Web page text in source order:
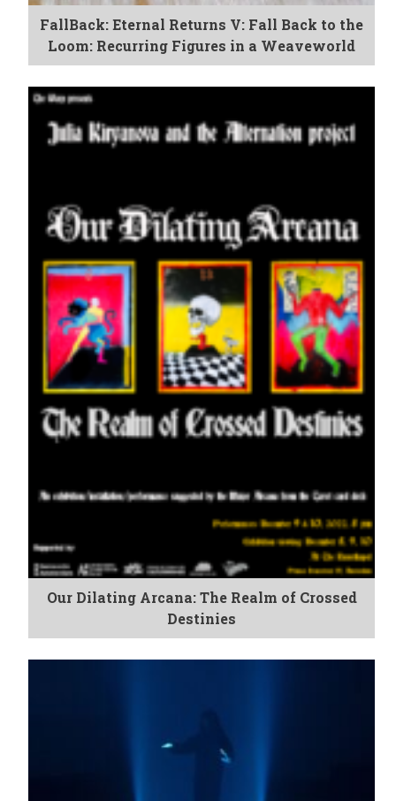
FallBack: Eternal Returns V: Fall Back to the
Loom: Recurring Figures in a Weaveworld
Our Dilating Arcana: The Realm of Crossed
Destinies